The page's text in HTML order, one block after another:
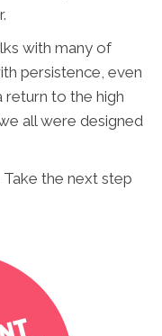
with many of
persistence, even
return to the high
all were designed
the next step